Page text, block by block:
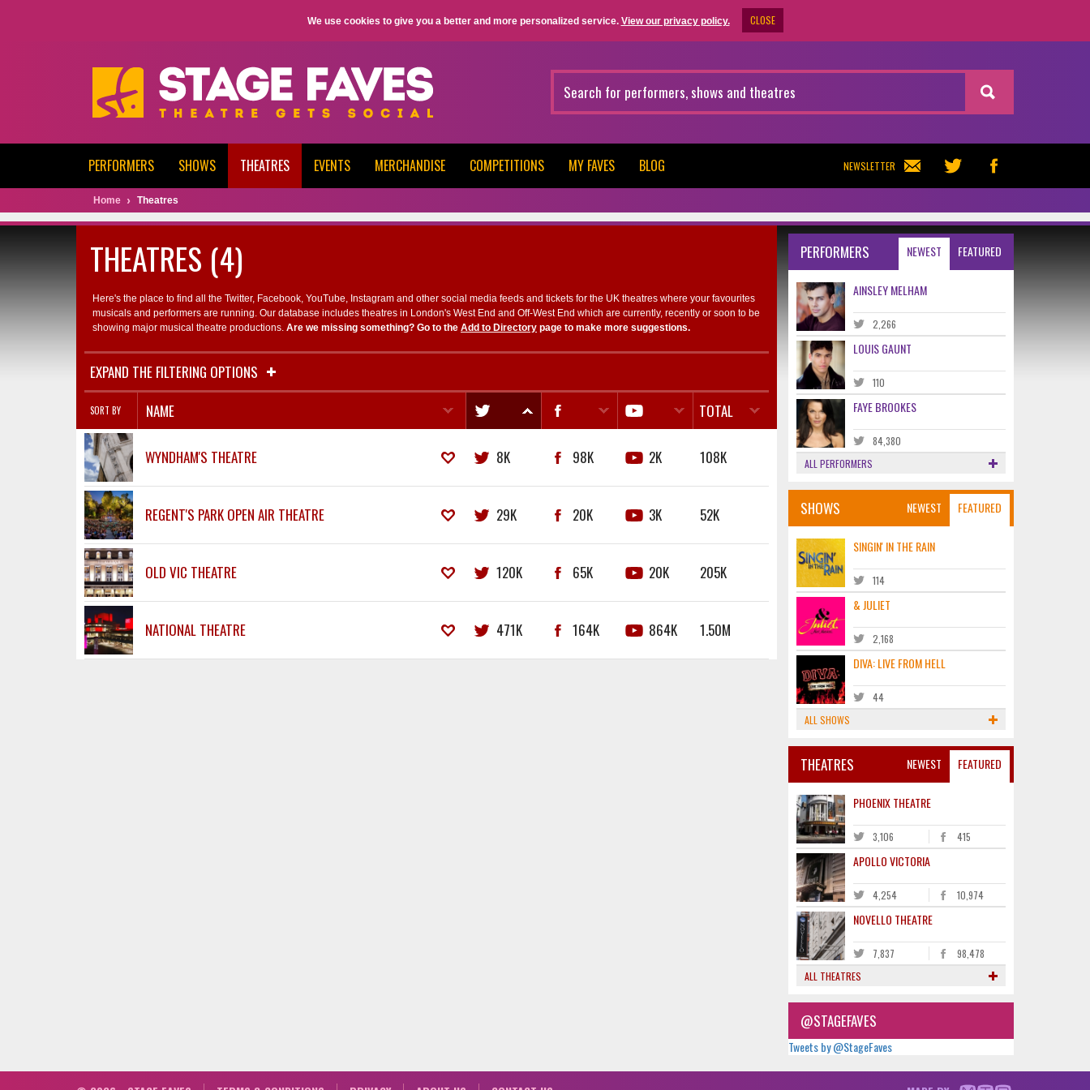
We use cookies to give you a better and more personalized service. View our privacy policy. CLOSE
NEWSLETTER
PERFORMERS SHOWS THEATRES EVENTS MERCHANDISE COMPETITIONS MY FAVES BLOG
Home Theatres
THEATRES (4)
Here's the place to find all the Twitter, Facebook, YouTube, Instagram and other social media feeds and tickets for the UK theatres where your favourites
musicals and performers are running. Our database includes theatres in London's West End and Off-West End which are currently, recently or soon to be
showing major musical theatre productions. Are we missing something? Go to the Add to Directory page to make more suggestions.
EXPAND THE FILTERING OPTIONS
SORT BY NAME TOTAL
WYNDHAM'S THEATRE 8K 98K 2K 108K
REGENT'S PARK OPEN AIR THEATRE 29K 20K 3K 52K
OLD VIC THEATRE 120K 65K 20K 205K
NATIONAL THEATRE 471K 164K 864K 1.50M
NEWEST FEATURED
PERFORMERS
AINSLEY MELHAM
2,266
LOUIS GAUNT
110
FAYE BROOKES
84,380
ALL PERFORMERS
NEWEST FEATURED
SHOWS
SINGIN' IN THE RAIN
114
& JULIET
2,168
DIVA: LIVE FROM HELL
44
ALL SHOWS
NEWEST FEATURED
THEATRES
PHOENIX THEATRE
3,106 415
APOLLO VICTORIA
4,254 10,974
NOVELLO THEATRE
7,837
98,478
ALL THEATRES
@STAGEFAVES
Tweets by @StageFaves